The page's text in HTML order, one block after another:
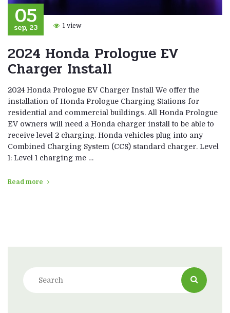
05
sep, 23 1 view
2024 Honda Prologue EV
Charger Install
2024 Honda Prologue EV Charger Install We offer the
installation of Honda Prologue Charging Stations for
residential and commercial buildings. All Honda Prologue
EV owners will need a Honda charger install to be able to
receive level 2 charging. Honda vehicles plug into any
Combined Charging System (CCS) standard charger. Level
1: Level 1 charging me …
Read more